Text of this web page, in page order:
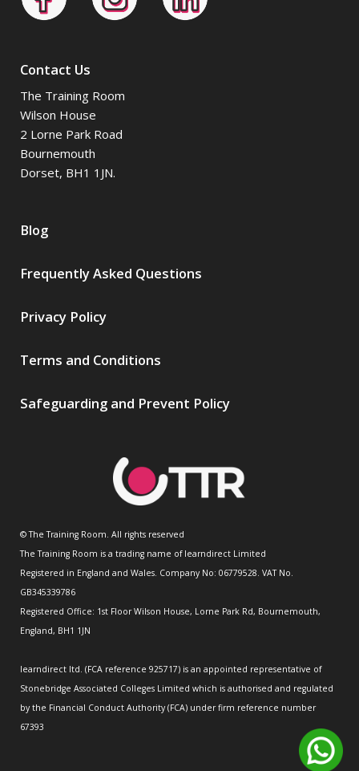
Privacy Policy
Terms and Conditions
Safeguarding and Prevent Policy
Blog
Frequently Asked Questions
Contact Us
The Training Room
Wilson House
2 Lorne Park Road
Bournemouth
Dorset, BH1 1JN.
© The Training Room. All rights reserved
The Training Room is a trading name of learndirect Limited
Registered in England and Wales. Company No: 06779528. VAT No.
GB345339786
Registered Office: 1st Floor Wilson House, Lorne Park Rd, Bournemouth,
England, BH1 1JN
learndirect ltd. (FCA reference 925717) is an appointed representative of
Stonebridge Associated Colleges Limited which is authorised and regulated
by the Financial Conduct Authority (FCA) under firm reference number
67393